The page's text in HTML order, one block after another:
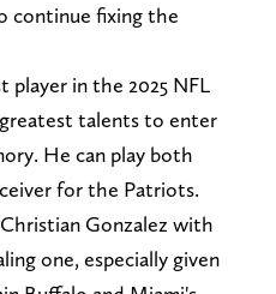
continue fixing the
player in the 2025 NFL
talents to enter
He can play both
for the Patriots.
Gonzalez with
one, especially given